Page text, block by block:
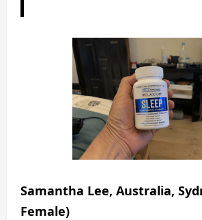
Samantha Lee, Australia,
Female)